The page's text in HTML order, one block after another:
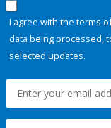
I agree with the terms
data being processed,
selected updates.